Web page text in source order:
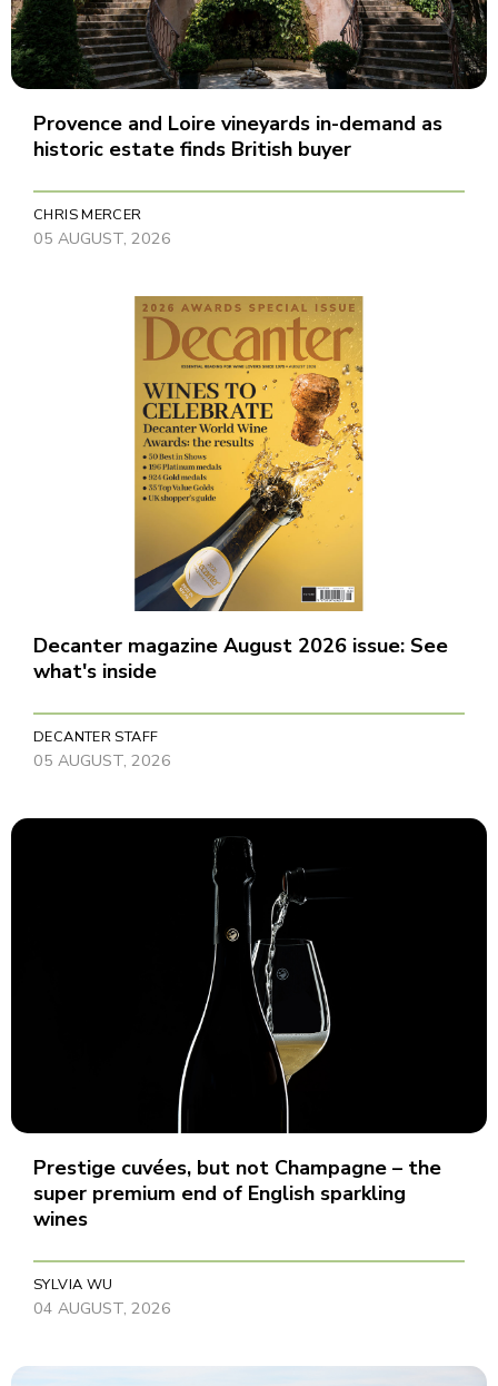
Provence and Loire vineyards in-demand as
historic estate finds British buyer
CHRIS MERCER
05 AUGUST, 2026
Decanter magazine August 2026 issue: See
what's inside
DECANTER STAFF
05 AUGUST, 2026
Prestige cuvées, but not Champagne – the
super premium end of English sparkling
wines
SYLVIA WU
04 AUGUST, 2026